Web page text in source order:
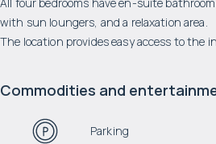
with sun loungers, and a relaxation area.
The location provides easy access to the
Commodities and
Parking